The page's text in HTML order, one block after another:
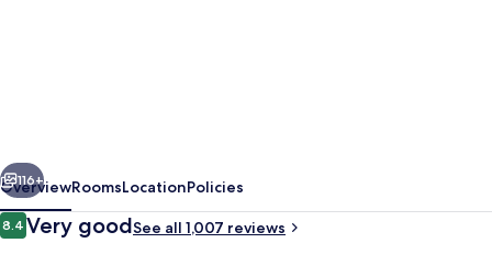
Next
116+
OverviewRoomsLocationPolicies
Reviews
8.48.4 out of 10
Very goodSee all 1,007 reviews